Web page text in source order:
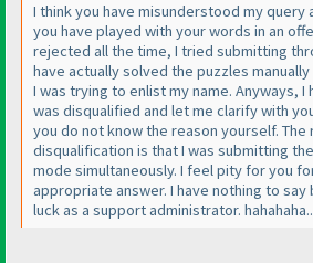
I think you have misunderstood my query
you have played with your words in an
rejected all the time, I tried submitting
have actually solved the puzzles
I was trying to enlist my name. Anyways, I
was disqualified and let me clarify with
you do not know the reason yourself. The
disqualification is that I was submitting
mode simultaneously. I feel pity for you
appropriate answer. I have nothing to
luck as a support administrator.